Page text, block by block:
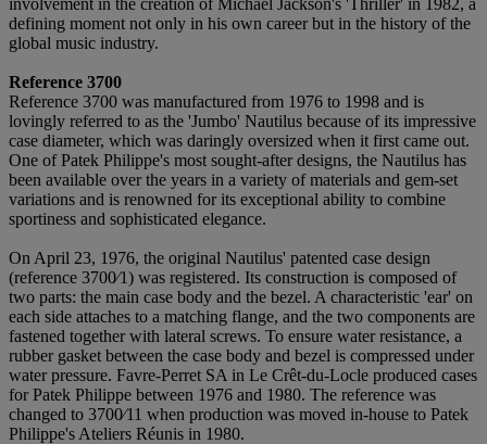
defining moment not only in his own career but in the history of the
global music industry.
Reference 3700
Reference 3700 was manufactured from 1976 to 1998 and is
lovingly referred to as the 'Jumbo' Nautilus because of its impressive
case diameter, which was daringly oversized when it first came out.
One of Patek Philippe's most sought-after designs, the Nautilus has
been available over the years in a variety of materials and gem-set
variations and is renowned for its exceptional ability to combine
sportiness and sophisticated elegance.
On April 23, 1976, the original Nautilus' patented case design
(reference 3700⁄1) was registered. Its construction is composed of
two parts: the main case body and the bezel. A characteristic 'ear' on
each side attaches to a matching flange, and the two components are
fastened together with lateral screws. To ensure water resistance, a
rubber gasket between the case body and bezel is compressed under
water pressure. Favre-Perret SA in Le Crêt-du-Locle produced cases
for Patek Philippe between 1976 and 1980. The reference was
changed to 3700⁄11 when production was moved in-house to Patek
Philippe's Ateliers Réunis in 1980.